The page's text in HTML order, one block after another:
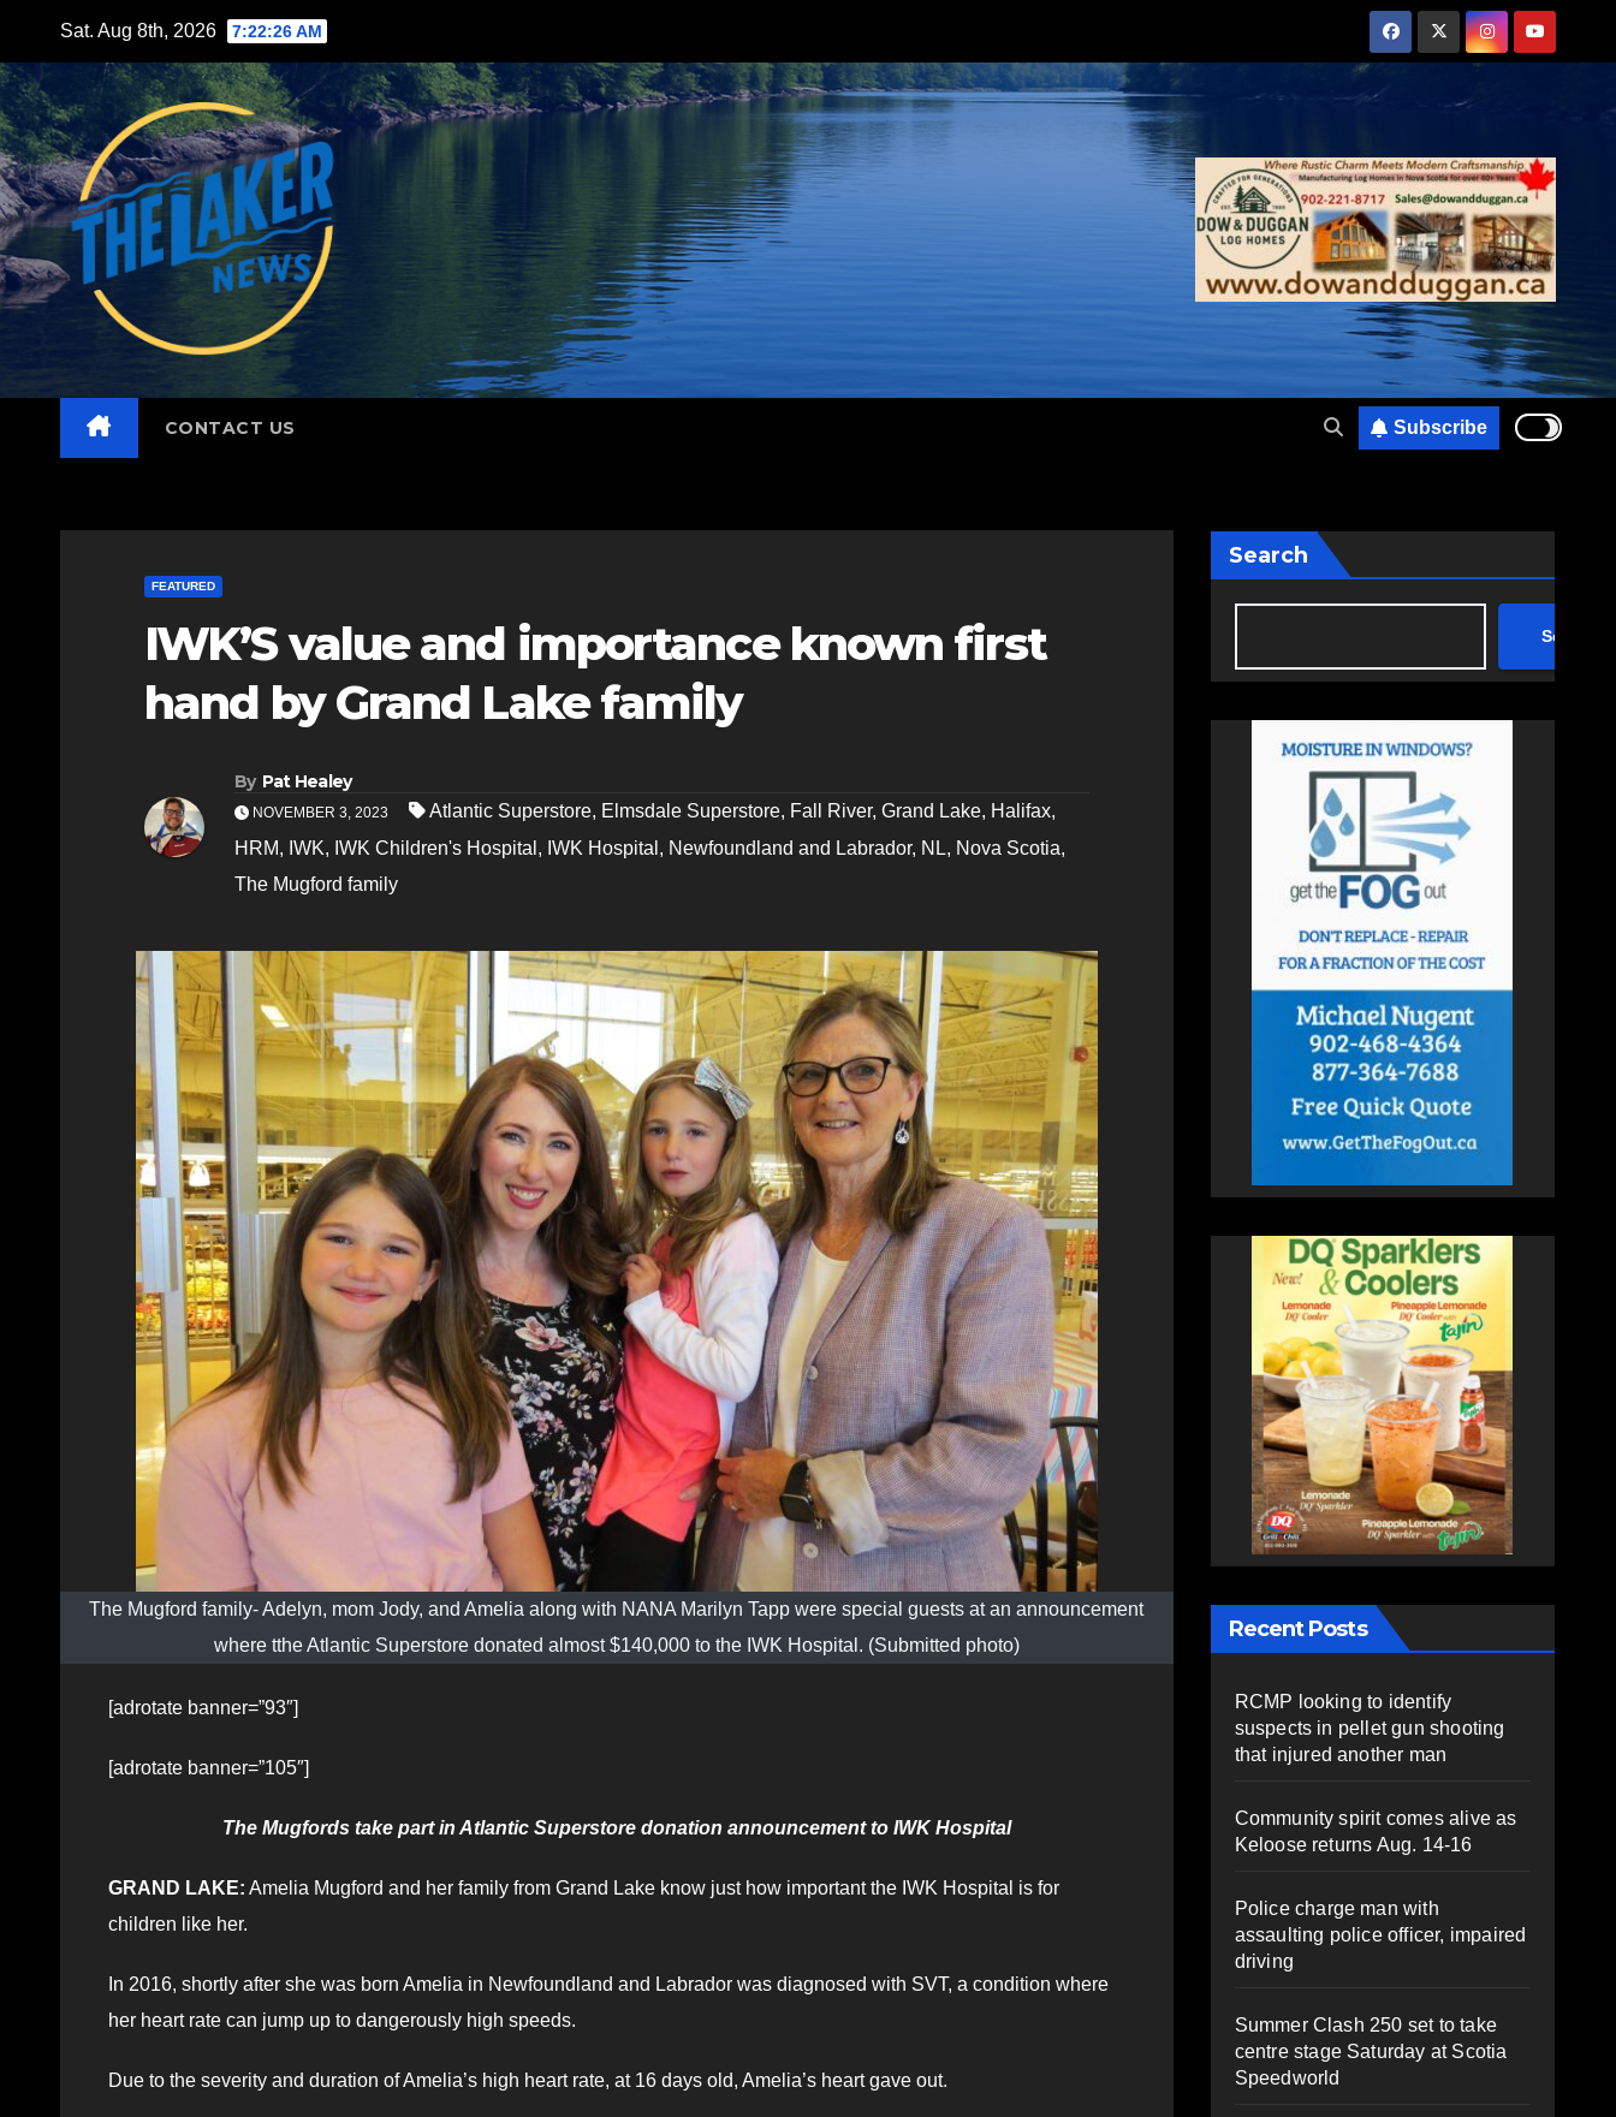
content
Sat. Aug 8th, 2026 7:22:27 AM
CONTACT US Subscribe
FEATURED
IWK’S value and importance known first
hand by Grand Lake family
By Pat Healey
NOVEMBER 3, 2023 Atlantic Superstore, Elmsdale Superstore, Fall River, Grand Lake, Halifax,
HRM, IWK, IWK Children's Hospital , IWK Hospital , Newfoundland and Labrador, NL, Nova Scotia,
The Mugford family
The Mugford family- Adelyn, mom Jody, and Amelia along with NANA Marilyn Tapp were special guests at an announcement
where tthe Atlantic Superstore donated almost $140,000 to the IWK Hospital. (Submitted photo)
[adrotate banner=”93″]
[adrotate banner=”105″]
The Mugfords take part in Atlantic Superstore donation announcement to IWK Hospital
GRAND LAKE: Amelia Mugford and her family from Grand Lake know just how important the IWK Hospital is for
children like her.
In 2016, shortly after she was born Amelia in Newfoundland and Labrador was diagnosed with SVT, a condition where
her heart rate can jump up to dangerously high speeds.
Due to the severity and duration of Amelia’s high heart rate, at 16 days old, Amelia’s heart gave out.
Search
Search
Recent Posts
RCMP looking to identify
suspects in pellet gun shooting
that injured another man
Community spirit comes alive as
Keloose returns Aug. 14-16
Police charge man with
assaulting police officer, impaired
driving
Summer Clash 250 set to take
centre stage Saturday at Scotia
Speedworld